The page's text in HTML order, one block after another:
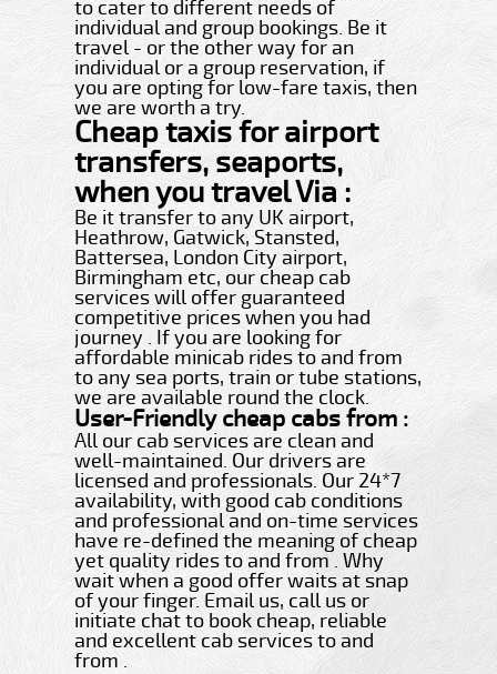
to cater to different needs of
individual and group bookings. Be it
travel - or the other way for an
individual or a group reservation, if
you are opting for low-fare taxis, then
we are worth a try.
Cheap taxis for airport
transfers, seaports,
when you travel Via :
Be it transfer to any UK airport,
Heathrow, Gatwick, Stansted,
Battersea, London City airport,
Birmingham etc, our cheap cab
services will offer guaranteed
competitive prices when you had
journey . If you are looking for
affordable minicab rides to and from
to any sea ports, train or tube stations,
we are available round the clock.
User-Friendly cheap cabs from :
All our cab services are clean and
well-maintained. Our drivers are
licensed and professionals. Our 24*7
availability, with good cab conditions
and professional and on-time services
have re-defined the meaning of cheap
yet quality rides to and from . Why
wait when a good offer waits at snap
of your finger. Email us, call us or
initiate chat to book cheap, reliable
and excellent cab services to and
from .